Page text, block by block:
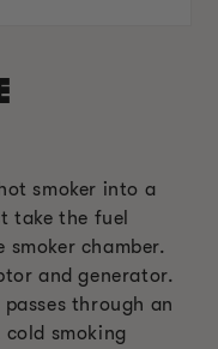
smoker into a
take the fuel
smoker chamber.
and generator.
through an
smoking